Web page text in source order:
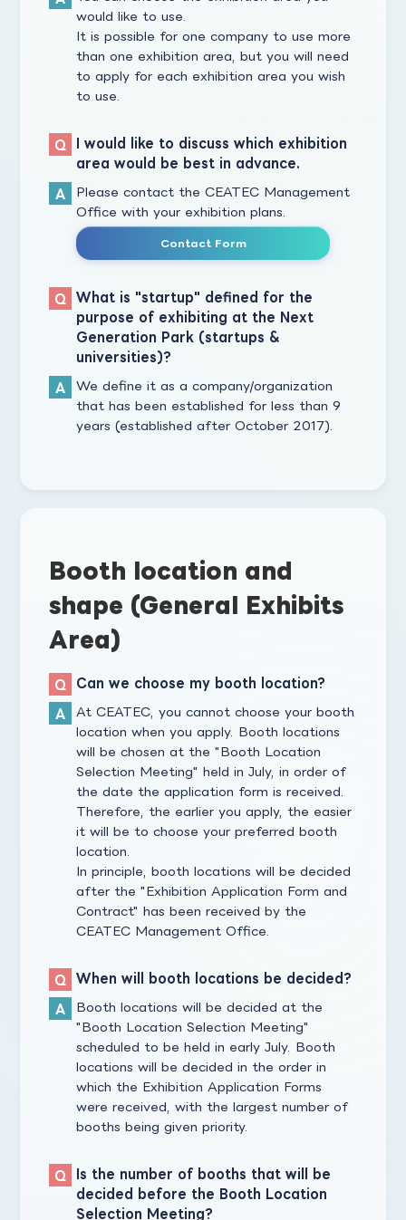
would like to use.
It is possible for one company to use more
than one exhibition area, but you will need
to apply for each exhibition area you wish
to use.
I would like to discuss which exhibition
area would be best in advance.
Please contact the CEATEC Management
Office with your exhibition plans.
Contact Form
What is "startup" defined for the
purpose of exhibiting at the Next
Generation Park (startups &
universities)?
We define it as a company/organization
that has been established for less than 9
years (established after October 2017).
Booth location and
shape (General Exhibits
Area)
Can we choose my booth location?
At CEATEC, you cannot choose your booth
location when you apply. Booth locations
will be chosen at the "Booth Location
Selection Meeting" held in July, in order of
the date the application form is received.
Therefore, the earlier you apply, the easier
it will be to choose your preferred booth
location.
In principle, booth locations will be decided
after the "Exhibition Application Form and
Contract" has been received by the
CEATEC Management Office.
When will booth locations be decided?
Booth locations will be decided at the
"Booth Location Selection Meeting"
scheduled to be held in early July. Booth
locations will be decided in the order in
which the Exhibition Application Forms
were received, with the largest number of
booths being given priority.
Is the number of booths that will be
decided before the Booth Location
Selection Meeting?